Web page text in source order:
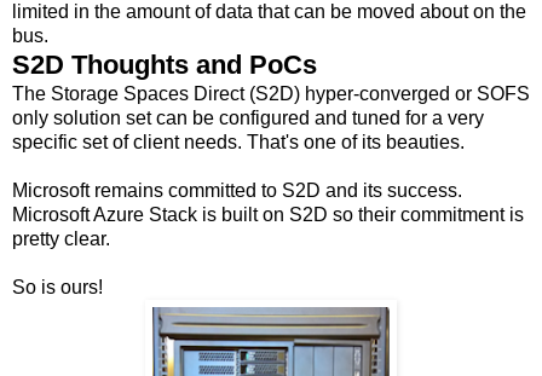
limited in the amount of data that can be moved about on the
bus.
S2D Thoughts and PoCs
The Storage Spaces Direct (S2D) hyper-converged or SOFS
only solution set can be configured and tuned for a very
specific set of client needs. That's one of its beauties.
Microsoft remains committed to S2D and its success.
Microsoft Azure Stack is built on S2D so their commitment is
pretty clear.
So is ours!